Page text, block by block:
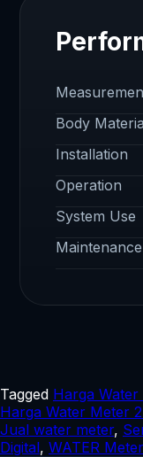
Body
Installation
Operation
System Use
Maintenance
Tagged Harga Water
Harga Water Meter
Jual water meter,
Digital, WATER